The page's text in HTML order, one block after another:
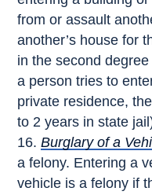
from or assault
another’s house for
in the second
a person tries to
private residence,
to 2 years in state
Burglary of a
a felony. Entering a
vehicle is a felony if